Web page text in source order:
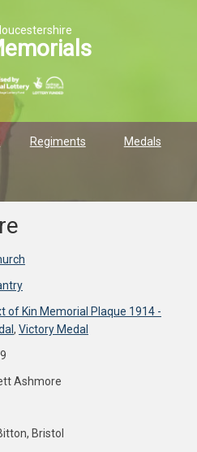
Regiments Medals
of Kin Memorial Plaque 1914 -
, Victory Medal
Ashmore
Bristol